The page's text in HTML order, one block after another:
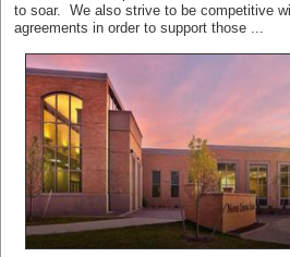
to soar. We also strive to be competitive
agreements in order to support those ...